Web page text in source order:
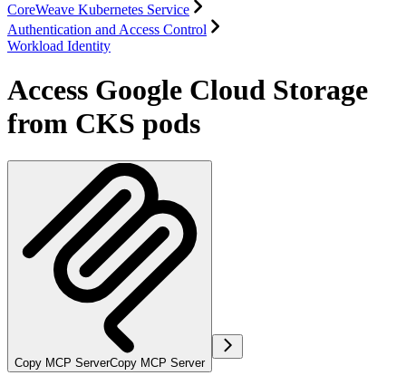
CoreWeave Kubernetes Service
Authentication and Access Control
Workload Identity
Access Google Cloud Storage
from CKS pods
Copy MCP ServerCopy MCP Server